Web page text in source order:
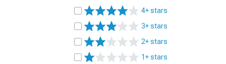
4+ stars
3+ stars
2+ stars
1+ stars